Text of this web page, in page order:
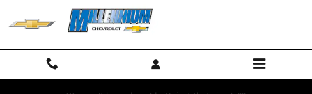
Skip to main content